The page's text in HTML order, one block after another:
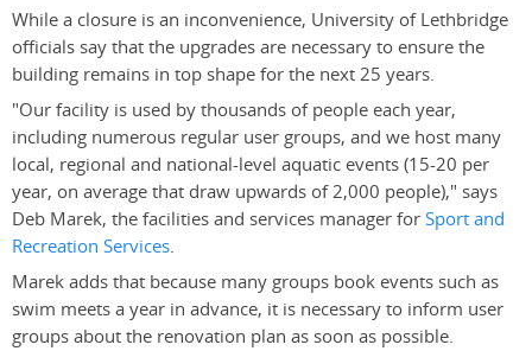
While a closure is an inconvenience, University of Lethbridge
officials say that the upgrades are necessary to ensure the
building remains in top shape for the next 25 years.
"Our facility is used by thousands of people each year,
including numerous regular user groups, and we host many
local, regional and national-level aquatic events (15-20 per
year, on average that draw upwards of 2,000 people)," says
Deb Marek, the facilities and services manager forSport and
Recreation Services.
Marek adds that because many groups book events such as
swim meets a year in advance, it is necessary to inform user
groups about the renovation plan as soon as possible.